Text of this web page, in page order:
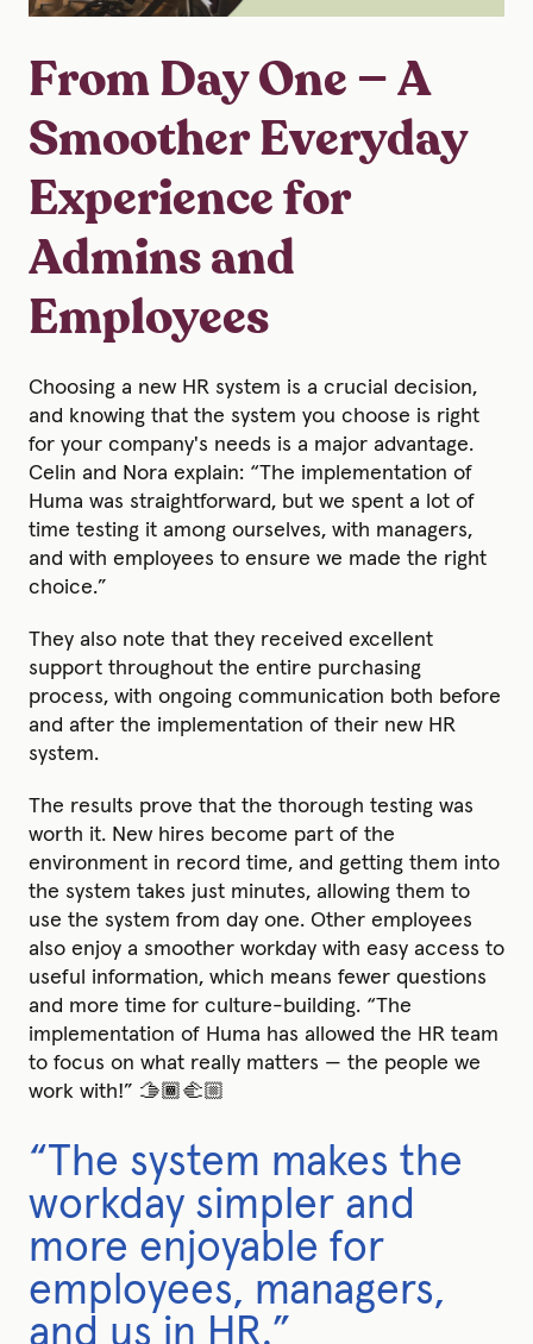
From Day One — A
Smoother Everyday
Experience for
Admins and
Employees
Choosing a new HR system is a crucial decision,
and knowing that the system you choose is right
for your company's needs is a major advantage.
Celin and Nora explain: “The implementation of
Huma was straightforward, but we spent a lot of
time testing it among ourselves, with managers,
and with employees to ensure we made the right
choice.”
They also note that they received excellent
support throughout the entire purchasing
process, with ongoing communication both before
and after the implementation of their new HR
system.
The results prove that the thorough testing was
worth it. New hires become part of the
environment in record time, and getting them into
the system takes just minutes, allowing them to
use the system from day one. Other employees
also enjoy a smoother workday with easy access to
useful information, which means fewer questions
and more time for culture-building. “The
implementation of Huma has allowed the HR team
to focus on what really matters — the people we
work with!” 🫱🏾‍🫲🏼
“The system makes the
workday simpler and
more enjoyable for
employees, managers,
and us in HR.”